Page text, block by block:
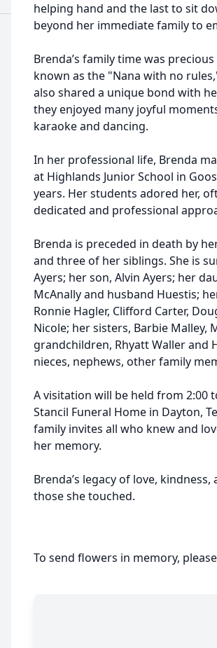
helping hand and the last to sit
beyond her immediate family to
Brenda’s family time was
known as the "Nana with no
also shared a unique bond with
they enjoyed many joyful
karaoke and dancing.
In her professional life, Brenda
at Highlands Junior School in
years. Her students adored her,
dedicated and professional
Brenda is preceded in death by
and three of her siblings. She is
Ayers; her son, Alvin Ayers; her
McAnally and husband Huestis;
Ronnie Hagler, Clifford Carter,
Nicole; her sisters, Barbie Malley,
grandchildren, Rhyatt Waller and
nieces, nephews, other family
A visitation will be held from 2:00
Stancil Funeral Home in Dayton,
family invites all who knew and
her memory.
Brenda’s legacy of love,
those she touched.
To send flowers in memory,